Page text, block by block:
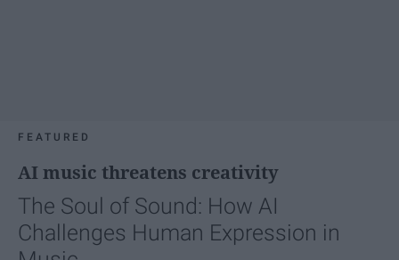
FEATURED
AI music threatens creativity
The Soul of Sound: How AI
Challenges Human Expression in